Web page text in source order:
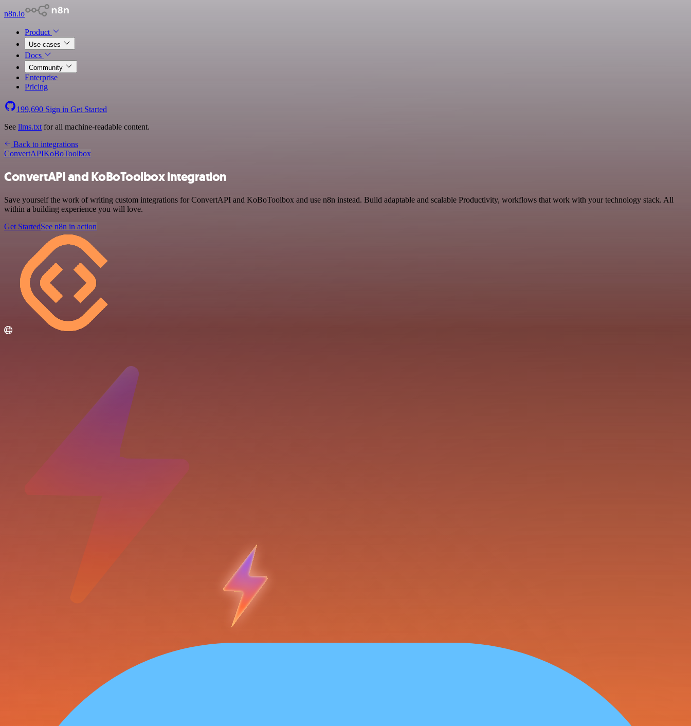
n8n.io
Product
Use cases
Docs
Community
Enterprise
Pricing
199,690 Sign in Get Started
See llms.txt for all machine-readable content.
Back to integrations
ConvertAPIKoBoToolbox
ConvertAPI and KoBoToolbox integration
Save yourself the work of writing custom integrations for ConvertAPI and KoBoToolbox and use n8n instead. Build adaptable and scalable Productivity, workflows that work with your technology stack. All
within a building experience you will love.
Get StartedSee n8n in action